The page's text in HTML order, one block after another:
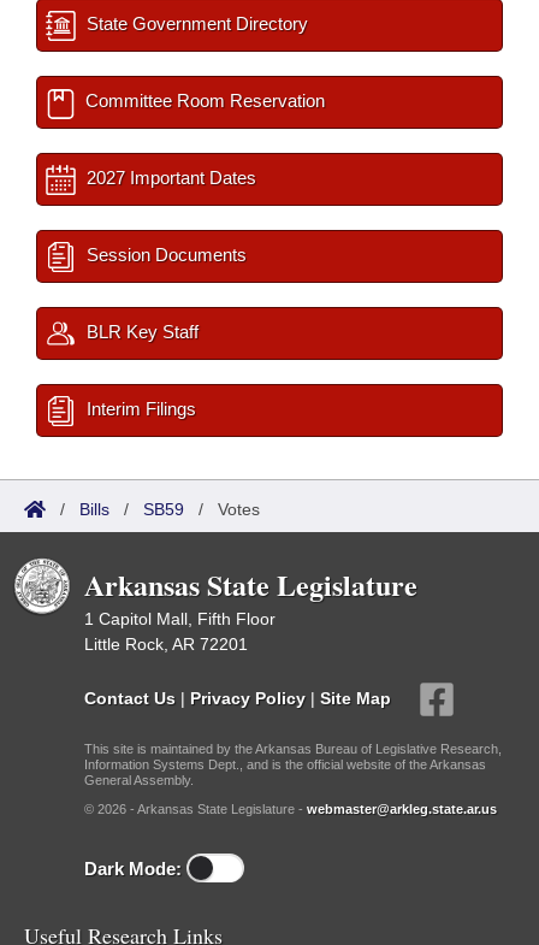
State Government Directory
Committee Room Reservation
2027 Important Dates
Session Documents
BLR Key Staff
Interim Filings
/ Bills / SB59 / Votes
Arkansas State Legislature
1 Capitol Mall, Fifth Floor
Little Rock, AR 72201
Contact Us | Privacy Policy | Site Map
This site is maintained by the Arkansas Bureau of Legislative Research,
Information Systems Dept., and is the official website of the Arkansas
General Assembly.
© 2026 - Arkansas State Legislature - webmaster@arkleg.state.ar.us
Dark Mode:
Useful Research Links